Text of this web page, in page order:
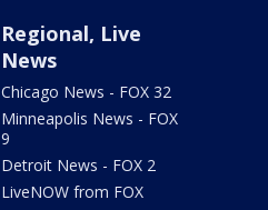
Regional, Live
News
Chicago News - FOX 32
Minneapolis News - FOX
9
Detroit News - FOX 2
LiveNOW from FOX